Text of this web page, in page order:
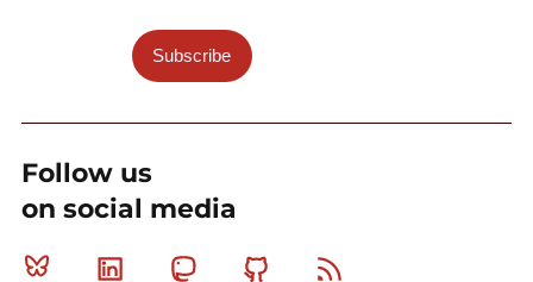
Subscribe
Follow us
on social media
Bluesky Linkedin MastodonGithub